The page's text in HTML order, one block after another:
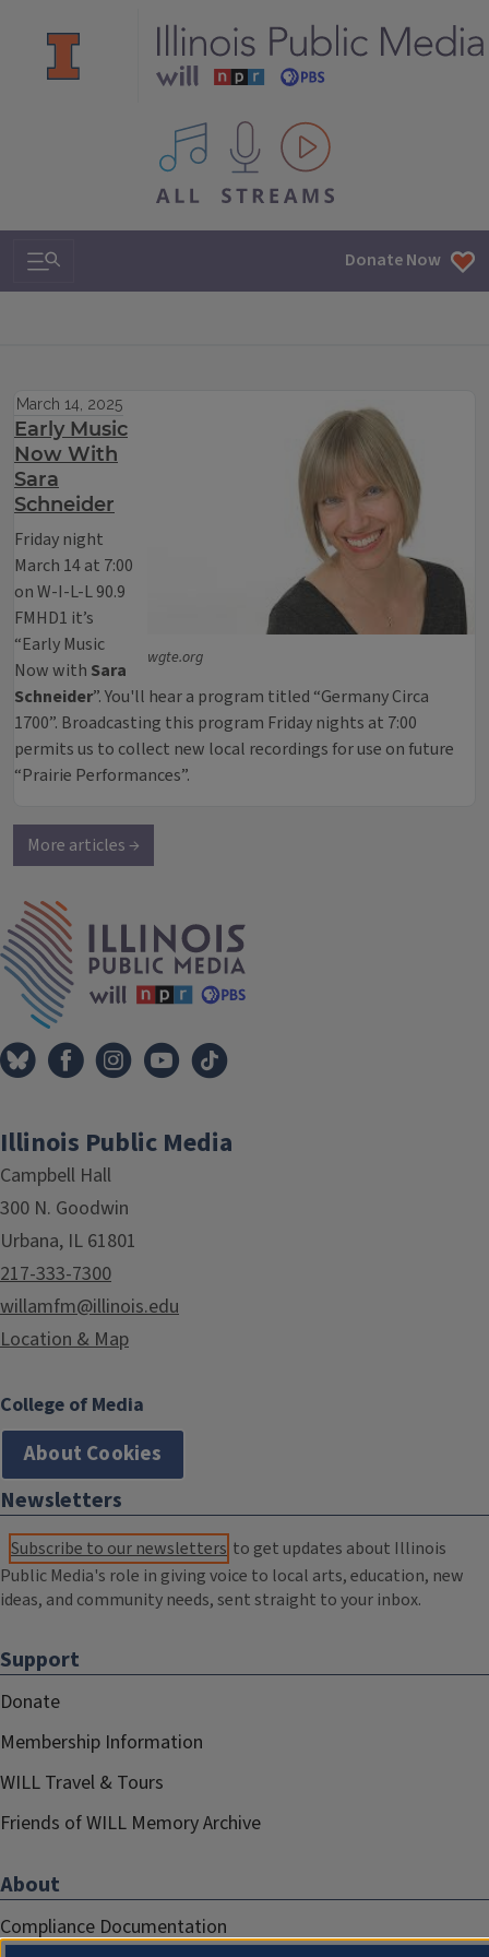
All IPM content streams
Search & Navigation Donate Now
wgte.org
March 14, 2025
Early Music
Now With
Sara
Schneider
Friday night
March 14 at 7:00
on W-I-L-L 90.9
FMHD1 it’s
“Early Music
Now with Sara
Schneider”. You'll hear a program titled “Germany Circa
1700”. Broadcasting this program Friday nights at 7:00
permits us to collect new local recordings for use on future
“Prairie Performances”.
More articles →
Illinois Public Media
Campbell Hall
300 N. Goodwin
Urbana, IL 61801
217-333-7300
willamfm@illinois.edu
Location & Map
College of Media
About Cookies
Newsletters
Subscribe to our newsletters to get updates about Illinois
Public Media's role in giving voice to local arts, education, new
ideas, and community needs, sent straight to your inbox.
Support
Donate
Membership Information
WILL Travel & Tours
Friends of WILL Memory Archive
About
Compliance Documentation